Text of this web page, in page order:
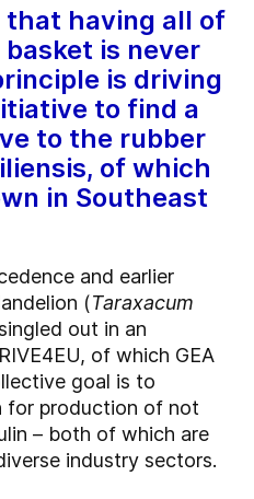
that having all of
is never
is driving
to find a
to the rubber
of which
in Southeast
and earlier
(Taraxacum
out in an
of which GEA
goal is to
for production of not
– both of which are
industry sectors.